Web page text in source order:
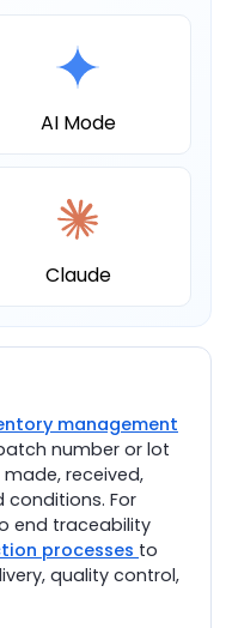
AI Mode
Claude
management
number or lot
received,
conditions. For
end traceability
processes to
quality control,